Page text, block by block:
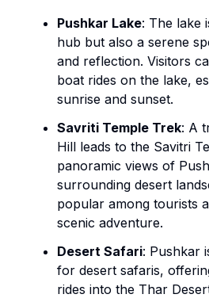
Pushkar Lake: The lake
hub but also a serene
and reflection. Visitors
boat rides on the lake,
sunrise and sunset.
Savriti Temple Trek: A
Hill leads to the Savitri
panoramic views of
surrounding desert
popular among tourists
scenic adventure.
Desert Safari: Pushkar
for desert safaris,
rides into the Thar